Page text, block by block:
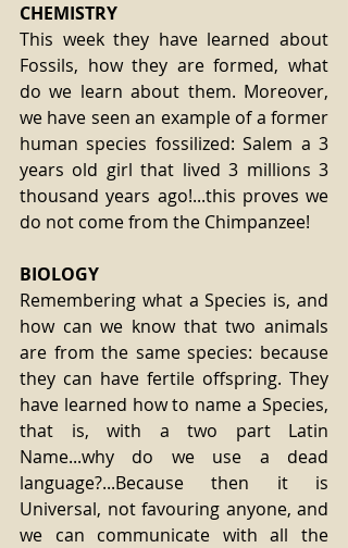
CHEMISTRY
This week they have learned about
Fossils, how they are formed, what
do we learn about them. Moreover,
we have seen an example of a former
human species fossilized: Salem a 3
years old girl that lived 3 millions 3
thousand years ago!...this proves we
do not come from the Chimpanzee!
BIOLOGY
Remembering what a Species is, and
how can we know that two animals
are from the same species: because
they can have fertile offspring. They
have learned how to name a Species,
that is, with a two part Latin
Name...why do we use a dead
language?...Because then it is
Universal, not favouring anyone, and
we can communicate with all the